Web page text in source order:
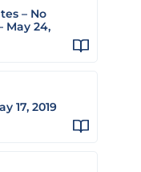
– No
May 24,
17, 2019